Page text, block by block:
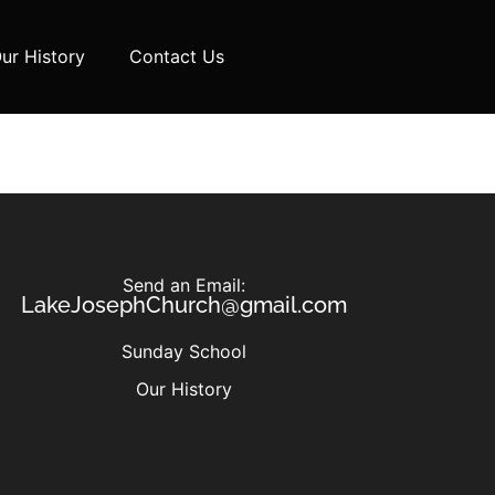
History Contact Us
Send an Email:
LakeJosephChurch@gmail.com
Sunday School
Our History